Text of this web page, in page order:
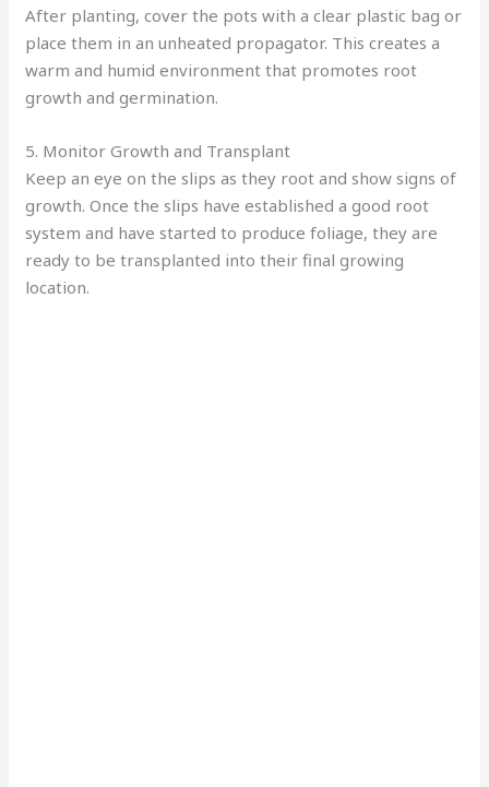
After planting, cover the pots with a clear plastic bag or
place them in an unheated propagator. This creates a
warm and humid environment that promotes root
growth and germination.
5. Monitor Growth and Transplant
Keep an eye on the slips as they root and show signs of
growth. Once the slips have established a good root
system and have started to produce foliage, they are
ready to be transplanted into their final growing
location.